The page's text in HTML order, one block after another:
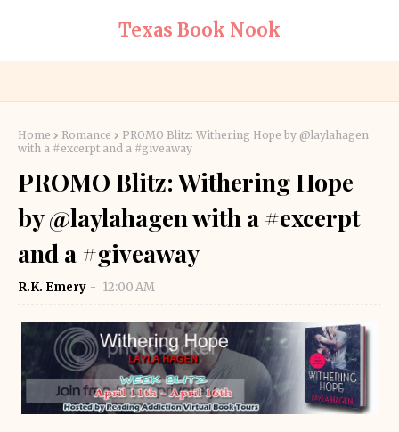
Texas Book Nook
Home Romance
PROMO Blitz: Withering Hope by @laylahagen
with a #excerpt and a #giveaway
PROMO Blitz: Withering Hope
by @laylahagen with a #excerpt
and a #giveaway
R.K. Emery 12:00 AM